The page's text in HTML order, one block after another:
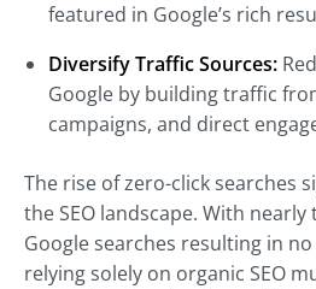
featured in Google’s rich
Diversify Traffic Sources:
Google by building traffic
campaigns, and direct
The rise of zero-click searches
the SEO landscape. With
Google searches resulting in
relying solely on organic SEO